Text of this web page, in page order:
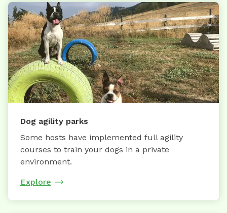
Dog agility parks
Some hosts have implemented full agility
courses to train your dogs in a private
environment.
Explore